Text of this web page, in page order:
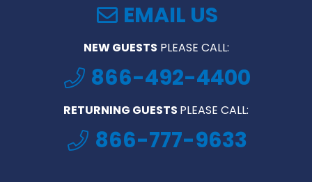
EMAIL US
NEW GUESTS PLEASE CALL:
866-492-4400
RETURNING GUESTS PLEASE CALL:
866-777-9633